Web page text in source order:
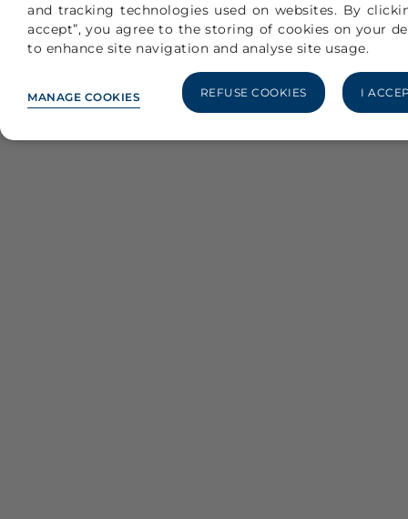
and tracking technologies used on websites. By
accept”, you agree to the storing of cookies on your
to enhance site navigation and analyse site usage.
MANAGE COOKIES REFUSE COOKIES I
© 2026 NEW MAURITIUS HOTELS LTD